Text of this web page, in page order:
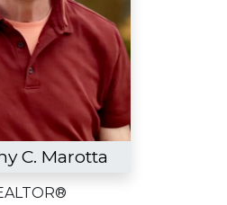
C. Marotta